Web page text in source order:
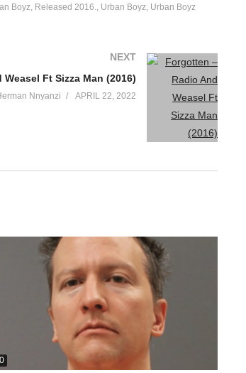
Boyz Released 2016. Urban Boyz Urban Boyz
NEXT
Ft Sizza Man (2016)
Nnyanzi APRIL 22, 2022
0